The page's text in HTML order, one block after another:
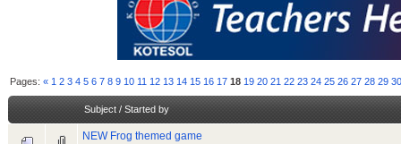
Pages:« 1 2 3 4 5 6 7 8 9 10 11 12 13 14 15 16 17 18 19 20 21 22 23 24 25 26 27 28 29
Subject/ Started by
NEW Frog themed game